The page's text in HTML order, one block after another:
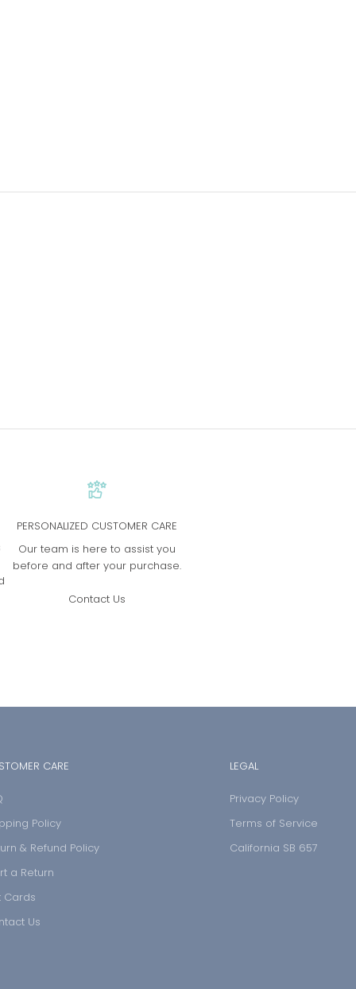
PERSONALIZED CUSTOMER CARE
Our team is here to assist you
before and after your purchase.
Contact Us
CARE
Policy
& Refund Policy
a Return
Cards
Us
LEGAL
Privacy Policy
Terms of Service
California SB 657